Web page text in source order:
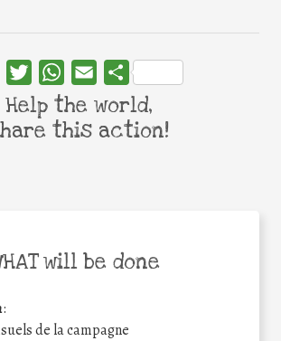
will be done
:
de la campagne
FacebookTwitterWhatsApp
Email Share
Help the world,
this action!